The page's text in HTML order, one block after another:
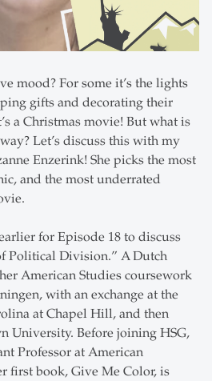
mood? For some it’s the lights
gifts and decorating their
a Christmas movie! But what is
Let’s discuss this with my
Enzerink! She picks the most
and the most underrated
for Episode 18 to discuss
Political Division.” A Dutch
American Studies coursework
with an exchange at the
at Chapel Hill, and then
University. Before joining HSG,
Professor at American
first book, Give Me Color, is